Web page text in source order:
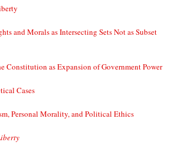
and Morals as Intersecting Sets Not as Subset
Constitution as Expansion of Government Power
Cases
Personal Morality, and Political Ethics